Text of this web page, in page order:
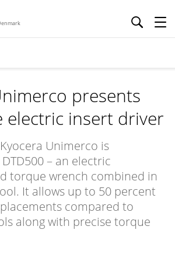
presents
electric insert driver
Unimerco is
– an electric
torque wrench combined in
It allows up to 50 percent
compared to
along with precise torque